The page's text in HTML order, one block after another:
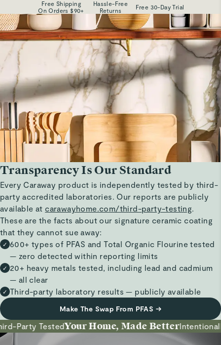
Free Shipping
On Orders $90+
Hassle-Free
Returns
Free 30-Day Trial
Transparency Is Our Standard
Every Caraway product is independently tested by third-
party accredited laboratories. Our reports are publicly
available at carawayhome.com/third-party-testing.
These are the facts about our signature ceramic coating
that they cannot sue away:
✓ 600+ types of PFAS and Total Organic Flourine tested
— zero detected within reporting limits
✓ 20+ heavy metals tested, including lead and cadmium
— all clear
✓ Third-party laboratory results — publicly available
Make The Swap From PFAS →
Party TestedYour Home, Made BetterIntentionally